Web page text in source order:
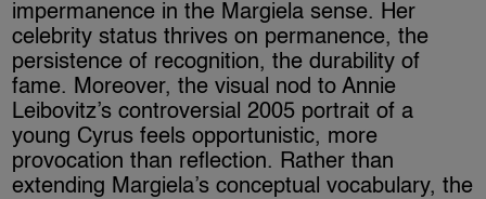
impermanence in the Margiela sense. Her
celebrity status thrives on permanence, the
persistence of recognition, the durability of
fame. Moreover, the visual nod to Annie
Leibovitz’s controversial 2005 portrait of a
young Cyrus feels opportunistic, more
provocation than reflection. Rather than
extending Margiela’s conceptual vocabulary, the